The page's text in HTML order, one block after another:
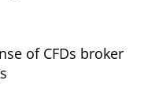
of CFDs broker